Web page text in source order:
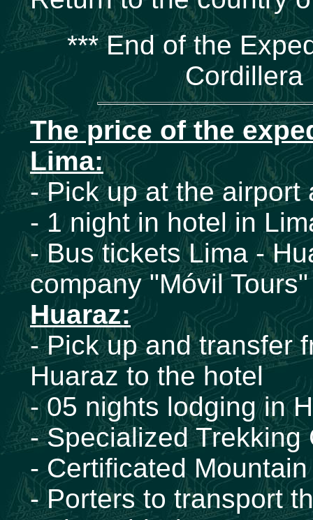
*** End of the
Cordillera
The price of the
Lima:
- Pick up at the airport
- 1 night in hotel in
- Bus tickets Lima -
company "Móvil
Huaraz:
- Pick up and transfer
Huaraz to the hotel
- 05 nights lodging in
- Specialized Trekking
- Certificated
- Porters to transport